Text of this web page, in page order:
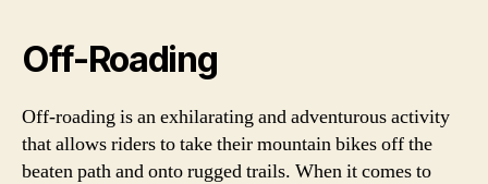
Off-Roading
Off-roading is an exhilarating and adventurous activity
that allows riders to take their mountain bikes off the
beaten path and onto rugged trails. When it comes to